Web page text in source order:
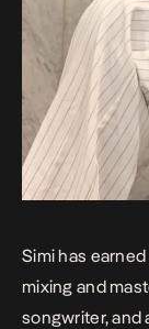
Simi has
mixing and
songwriter, and